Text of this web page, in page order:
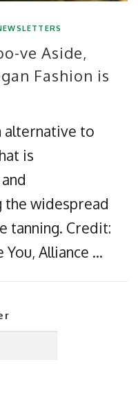
ve Aside,
Fashion is
alternative to
is
widespread
tanning. Credit:
You, Alliance …